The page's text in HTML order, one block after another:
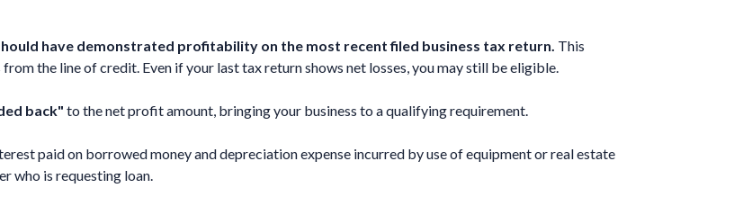
have demonstrated profitability on the most recent filed business tax return. This
the line of credit. Even if your last tax return shows net losses, you may still be eligible.
back" to the net profit amount, bringing your business to a qualifying requirement.
paid on borrowed money and depreciation expense incurred by use of equipment or real estate
who is requesting loan.